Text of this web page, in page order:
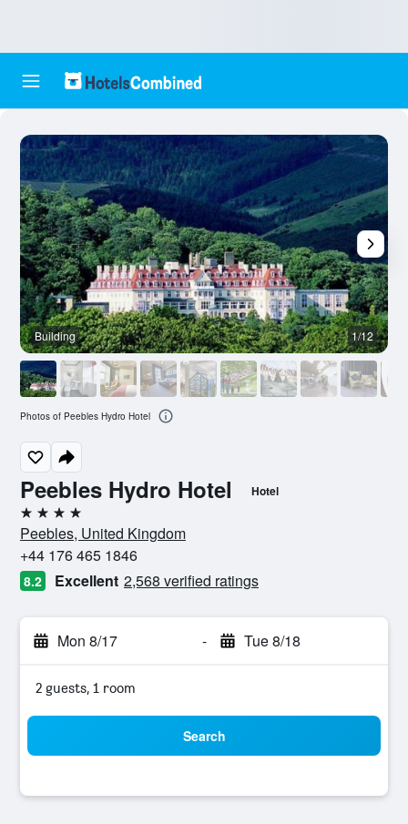
Peebles Hydro Hotel Hotel
4 stars
Peebles, United Kingdom
+44 176 465 1846
8.2 Excellent 2,568 verified ratings
Mon 8/17 - Tue 8/18
2 guests, 1 room
Search
Building 1/12
Photos of Peebles Hydro Hotel